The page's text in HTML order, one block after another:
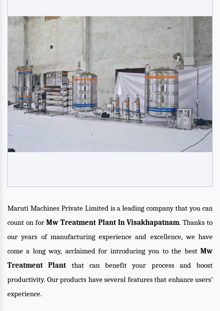
Maruti Machines Private Limited is a leading company that you can
count on forMw Treatment Plant In Visakhapatnam. Thanks to
our years of manufacturing experience and excellence, we have
come a long way, acclaimed for introducing you to the best Mw
Treatment Plantthat can benefit your process and boost
productivity. Our products have several features that enhance users’
experience.